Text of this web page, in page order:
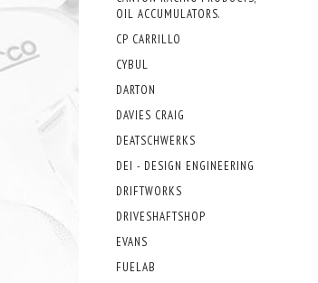
OIL ACCUMULATORS.
CP CARRILLO
CYBUL
DARTON
DAVIES CRAIG
DEATSCHWERKS
DEI - DESIGN ENGINEERING
DRIFTWORKS
DRIVESHAFTSHOP
EVANS
FUELAB